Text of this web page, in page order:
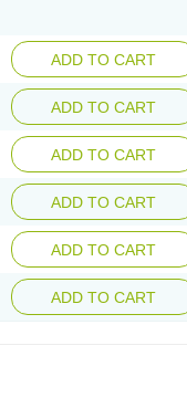
Ritromine Sebercim Senro
Uritrat Uro-linfol Uro-plus
n Urotem Uroxacin Utibid
ADD TO CART
ADD TO CART
ADD TO CART
ADD TO CART
ADD TO CART
ADD TO CART